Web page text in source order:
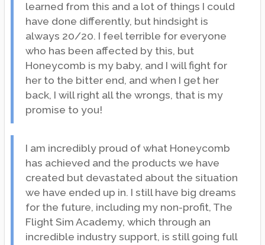
learned from this and a lot of things I could
have done differently, but hindsight is
always 20/20. I feel terrible for everyone
who has been affected by this, but
Honeycomb is my baby, and I will fight for
her to the bitter end, and when I get her
back, I will right all the wrongs, that is my
promise to you!
I am incredibly proud of what Honeycomb
has achieved and the products we have
created but devastated about the situation
we have ended up in. I still have big dreams
for the future, including my non-profit, The
Flight Sim Academy, which through an
incredible industry support, is still going full